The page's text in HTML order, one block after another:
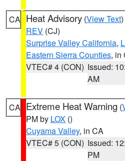
CA Heat Advisory (View Text
REV (CJ)
Surprise Valley California,
Eastern Sierra Counties, in
VTEC# 4 (CON) Issued:
AM
CA Extreme Heat Warning (
PM by LOX ()
Cuyama Valley, in CA
VTEC# 5 (CON) Issued:
PM